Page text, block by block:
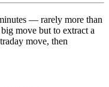
— rarely more than
move but to extract a
move, then